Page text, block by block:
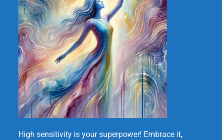
High sensitivity is your superpower! Embrace it,